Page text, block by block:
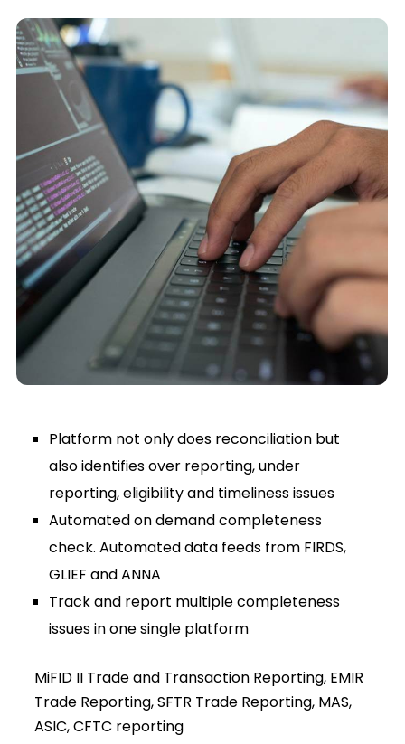
Platform not only does reconciliation but
also identifies over reporting, under
reporting, eligibility and timeliness issues
Automated on demand completeness
check. Automated data feeds from FIRDS,
GLIEF and ANNA
Track and report multiple completeness
issues in one single platform
MiFID II Trade and Transaction Reporting, EMIR
Trade Reporting, SFTR Trade Reporting, MAS,
ASIC, CFTC reporting